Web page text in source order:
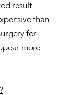
result.
than
for
more